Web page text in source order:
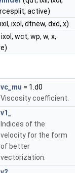
active)
ixol, dtnew, dxd, x)
wct, wp, w, x,
vc_mu = 1.d0
Viscosity coefficient.
v1_
Indices of the
velocity for the form
of better
vectorization.